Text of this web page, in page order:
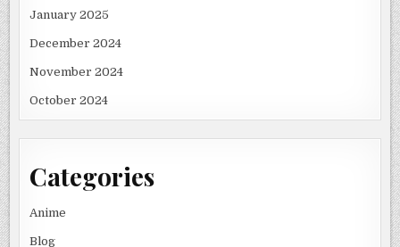
January 2025
December 2024
November 2024
October 2024
Categories
Anime
Blog